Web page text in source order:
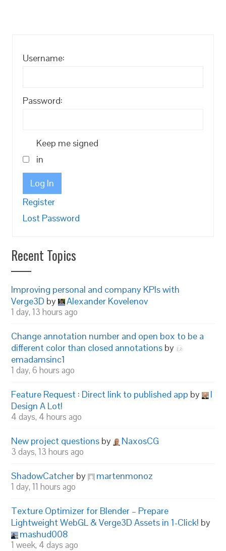
Username:
Password:
Keep me signed
in
Log In
Register
Lost Password
Recent Topics
Improving personal and company KPIs with
Verge3D by Alexander Kovelenov
1 day, 13 hours ago
Change annotation number and open box to be a
different color than closed annotations by
emadamsinc1
1 day, 6 hours ago
Feature Request : Direct link to published app by
I
Design A Lot!
4 days, 4 hours ago
New project questions by NaxosCG
3 days, 13 hours ago
ShadowCatcher by martenmonoz
1 day, 11 hours ago
Texture Optimizer for Blender – Prepare
Lightweight WebGL & Verge3D Assets in 1-Click! by
mashud008
1 week, 4 days ago